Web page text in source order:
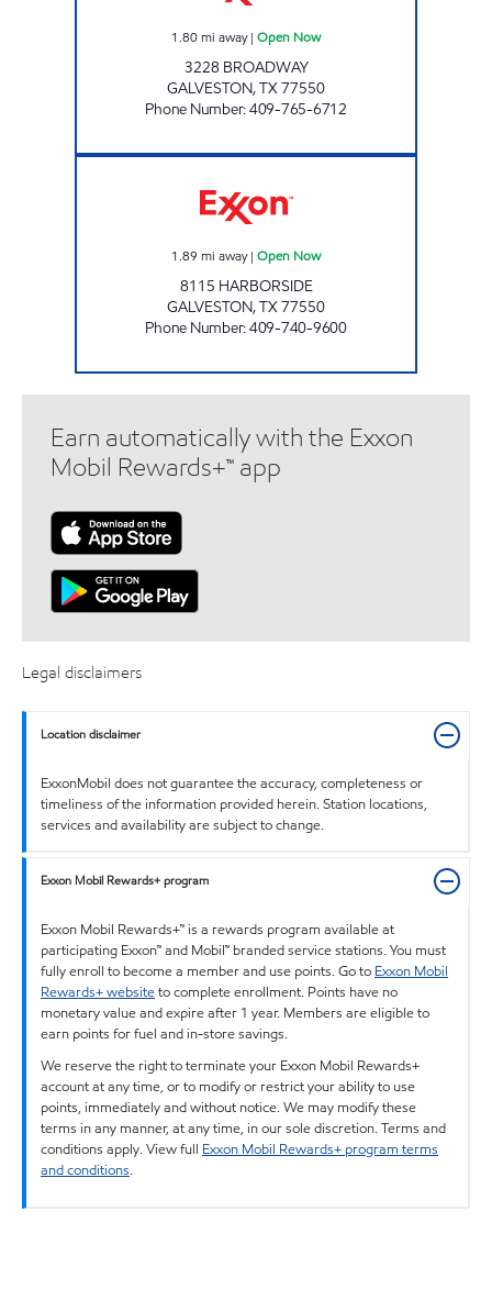
1.80mi away| Open Now
3228 BROADWAY
GALVESTON,TX77550
Phone Number:409-765-6712
1.89 mi away| Open Now
8115 HARBORSIDE
GALVESTON,TX77550
Phone Number:409-740-9600
Earn automatically with the Exxon
Mobil Rewards+™ app
Legal disclaimers
Location disclaimer
ExxonMobil does not guarantee the accuracy, completeness or
timeliness of the information provided herein. Station locations,
services and availability are subject to change.
Exxon Mobil Rewards+ program
Exxon Mobil Rewards+™ is a rewards program available at
participating Exxon™ and Mobil™ branded service stations. You must
fully enroll to become a member and use points. Go to Exxon Mobil
Rewards+ websiteto complete enrollment. Points have no
monetary value and expire after 1 year. Members are eligible to
earn points for fuel and in-store savings.
We reserve the right to terminate your Exxon Mobil Rewards+
account at any time, or to modify or restrict your ability to use
points, immediately and without notice. We may modify these
terms in any manner, at any time, in our sole discretion. Terms and
conditions apply. View full Exxon Mobil Rewards+ program terms
and conditions.